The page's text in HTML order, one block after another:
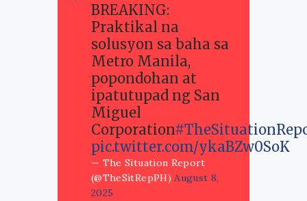
BREAKING:
Praktikal na
solusyon sa baha sa
Metro Manila,
popondohan at
ipatutupad ng San
Miguel
Corporation
pic.twitter.com/ykaBZw0SoK
— The Situation Report
(@TheSitRepPH) August 8,
2025